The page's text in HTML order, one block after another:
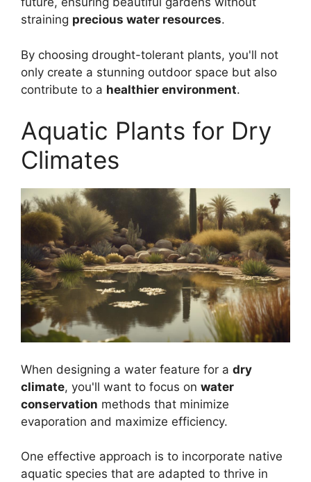
straining precious water resources.
By choosing drought-tolerant plants, you'll not
only create a stunning outdoor space but also
contribute to a healthier environment.
Aquatic Plants for Dry
Climates
When designing a water feature for a dry
climate, you'll want to focus on water
conservation methods that minimize
evaporation and maximize efficiency.
One effective approach is to incorporate native
aquatic species that are adapted to thrive in